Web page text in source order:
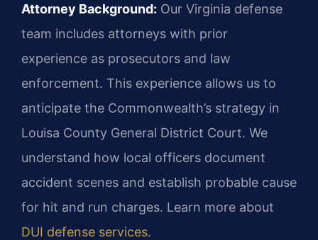
Attorney Background: Our Virginia defense
team includes attorneys with prior
experience as prosecutors and law
enforcement. This experience allows us to
anticipate the Commonwealth’s strategy in
Louisa County General District Court. We
understand how local officers document
accident scenes and establish probable cause
for hit and run charges. Learn more about
DUI defense services.